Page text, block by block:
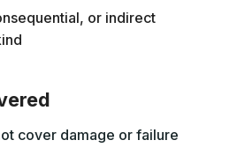
or indirect
cover damage or failure